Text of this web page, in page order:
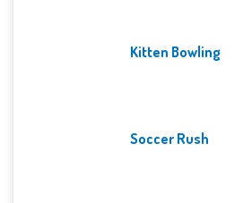
Kitten Bowling
Soccer Rush